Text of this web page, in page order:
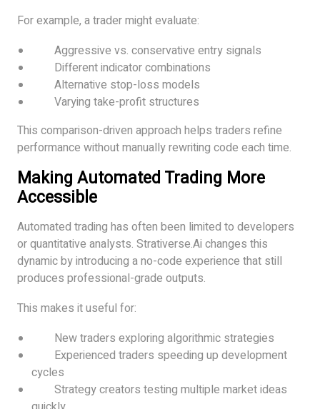
For example, a trader might evaluate:
Aggressive vs. conservative entry signals
Different indicator combinations
Alternative stop-loss models
Varying take-profit structures
This comparison-driven approach helps traders refine
performance without manually rewriting code each time.
Making Automated Trading More
Accessible
Automated trading has often been limited to developers
or quantitative analysts. Strativerse.Ai changes this
dynamic by introducing a no-code experience that still
produces professional-grade outputs.
This makes it useful for:
New traders exploring algorithmic strategies
Experienced traders speeding up development
cycles
Strategy creators testing multiple market ideas